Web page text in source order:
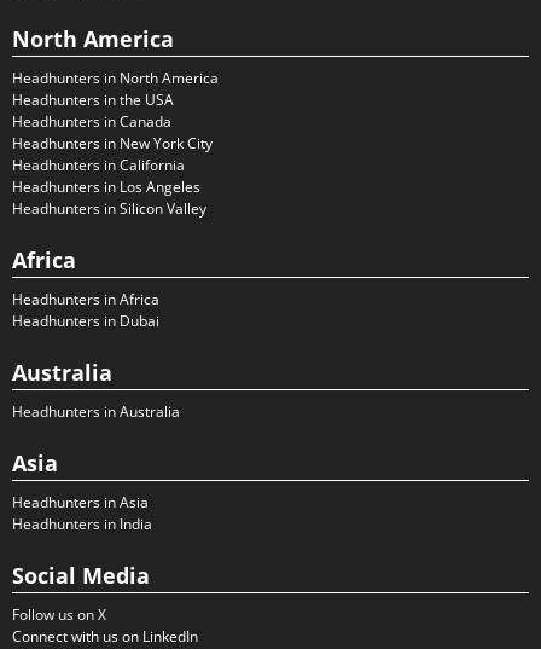
North America
Headhunters in North America
Headhunters in the USA
Headhunters in Canada
Headhunters in New York City
Headhunters in California
Headhunters in Los Angeles
Headhunters in Silicon Valley
Africa
Headhunters in Africa
Headhunters in Dubai
Australia
Headhunters in Australia
Asia
Headhunters in Asia
Headhunters in India
Social Media
Follow us on X
Connect with us on LinkedIn